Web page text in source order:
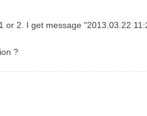
or 2. I get message "2013.03.22
?